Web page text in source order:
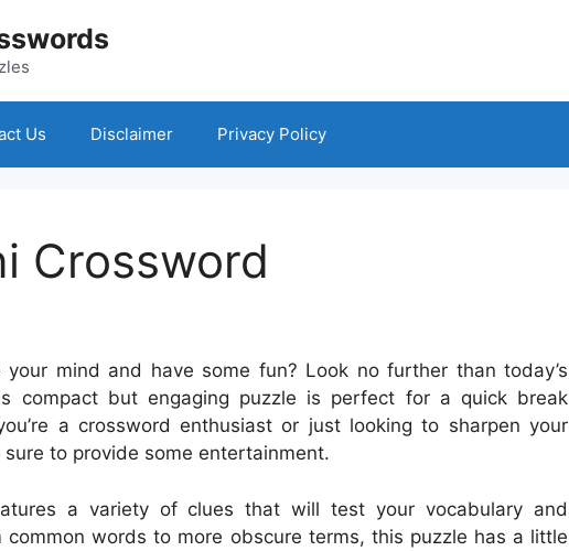
Us Disclaimer Privacy Policy
Crossword
mind and have some fun? Look no further than today’s
compact but engaging puzzle is perfect for a quick break
a crossword enthusiast or just looking to sharpen your
to provide some entertainment.
a variety of clues that will test your vocabulary and
common words to more obscure terms, this puzzle has a little